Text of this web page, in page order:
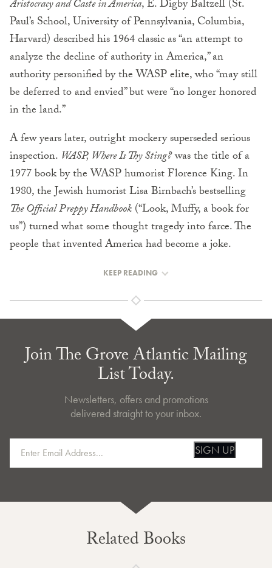
Aristocracy and Caste in America, E. Digby Baltzell (St.
Paul’s School, University of Pennsylvania, Columbia,
Harvard) described his 1964 classic as “an attempt to
analyze the decline of authority in America,” an
authority personified by the WASP elite, who “may still
be deferred to and envied” but were “no longer honored
in the land.”
A few years later, outright mockery superseded serious
inspection. WASP, Where Is Thy Sting?was the title of a
1977 book by the WASP humorist Florence King. In
1980, the Jewish humorist Lisa Birnbach’s bestselling
The Official Preppy Handbook(“Look, Muffy, a book for
us”) turned what some thought tragedy into farce. The
people that invented America had become a joke.
KEEP READING
Join The Grove Atlantic Mailing
List Today.
Newsletters, offers and promotions
delivered straight to your inbox.
SIGN UP
Related Books